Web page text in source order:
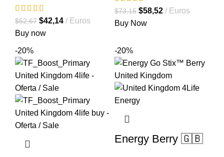
$52,67 El
precio
$52,67.
$42,14El
$42,14.
Euros
Buy now
$73,15 El
precio
$73,15.
$58,52 El
$58,52.
Euros
Buy Now
-20% -20%
Energy Berry 🇬🇧